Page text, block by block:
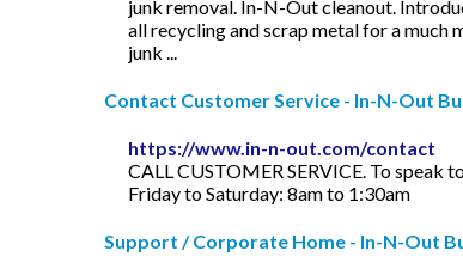
junk removal. In-N-Out cleanout.
all recycling and scrap metal for a much
junk ...
Contact Customer Service - In-N-Out
https://www.in-n-out.com/contact
CALL CUSTOMER SERVICE. To
Friday to Saturday: 8am to 1:30am
Support / Corporate Home - In-N-Out